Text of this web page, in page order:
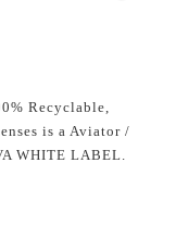
Recyclable,
is a Aviator /
WHITE LABEL.